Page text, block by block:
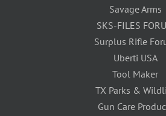
Savage Arms
SKS-FILES
Surplus Rifle
Uberti USA
Tool Maker
TX Parks &
Gun Care